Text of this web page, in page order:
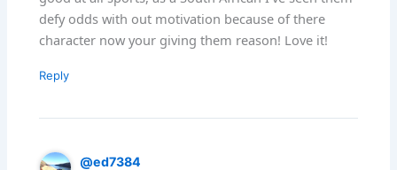
defy odds with out motivation because of there
character now your giving them reason! Love it!
Reply
@ed7384